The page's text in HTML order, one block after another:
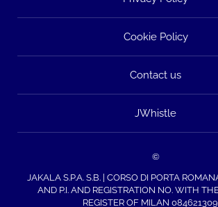
Cookie Policy
Contact us
JWhistle
©
JAKALA S.P.A. S.B. | CORSO DI PORTA
AND P.I. AND REGISTRATION NO. WITH
REGISTER OF MILAN